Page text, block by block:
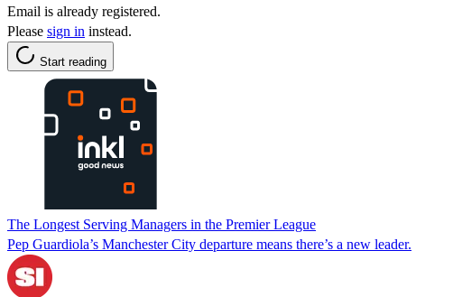
Email is already registered.
Please sign in instead.
Start reading
The Longest Serving Managers in the Premier League
Pep Guardiola’s Manchester City departure means there’s a new leader.